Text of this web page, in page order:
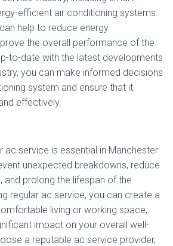
efficient air conditioning systems.
help to reduce energy
the overall performance of the
to-date with the latest developments
you can make informed decisions
system and ensure that it
effectively.
ac service is essential in Manchester
unexpected breakdowns, reduce
and prolong the lifespan of the
regular ac service, you can create a
living or working space,
impact on your overall well-
a reputable ac service provider,